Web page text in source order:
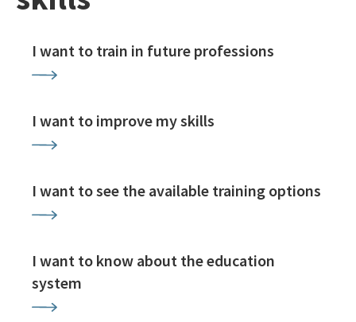
I want to train in future professions
I want to improve my skills
I want to see the available training options
I want to know about the education
system